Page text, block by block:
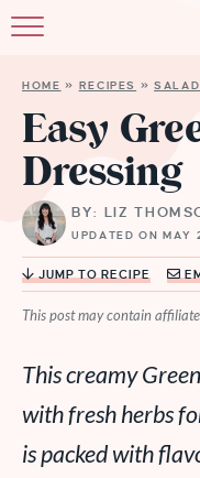
HOME » RECIPES »
Easy
Dressing
BY: LIZ
UPDATED ON MAY
JUMP TO RECIPE
This post may contain
This creamy
with fresh herbs
is packed with